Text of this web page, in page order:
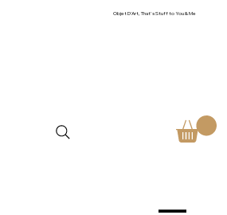
Objet D'Art, That's Stuff to You & Me